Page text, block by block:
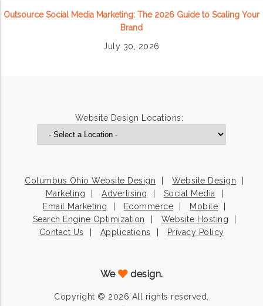
Outsource Social Media Marketing: The 2026 Guide to Scaling Your
Brand
July 30, 2026
Website Design Locations:
Columbus Ohio Website Design
Website Design
Marketing
Advertising
Social Media
Email Marketing
Ecommerce
Mobile
Search Engine Optimization
Website Hosting
Contact Us
Applications Privacy Policy
We design.
Copyright © 2026 All rights reserved.